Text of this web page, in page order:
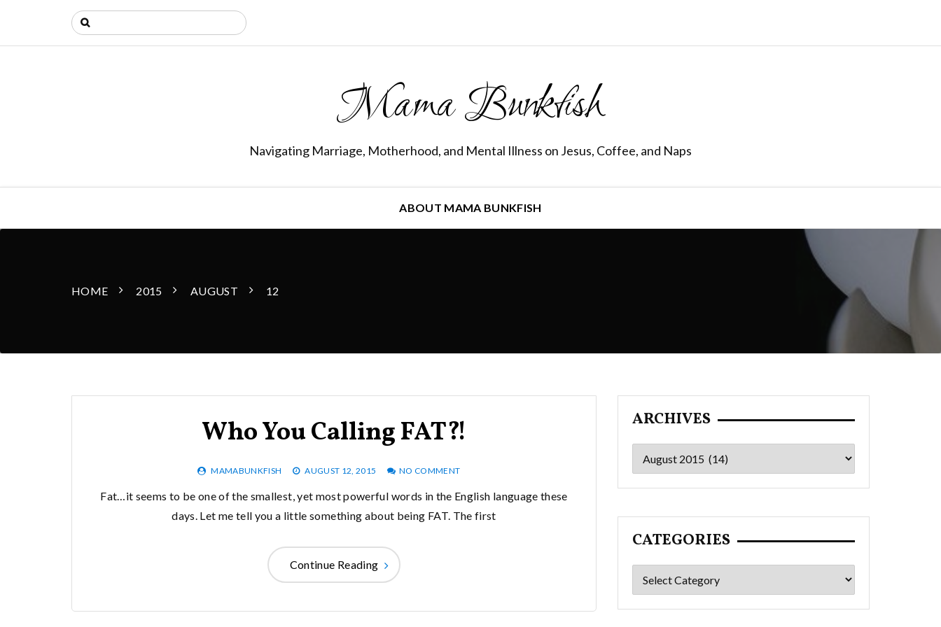
Mama Bunkfish
Navigating Marriage, Motherhood, and Mental Illness on Jesus, Coffee, and Naps
ABOUT MAMA BUNKFISH
HOME 2015 AUGUST 12
Who You Calling FAT?!
MAMABUNKFISH AUGUST 12, 2015 NO COMMENT
Fat…it seems to be one of the smallest, yet most powerful words in the English language these
days. Let me tell you a little something about being FAT. The first
Continue Reading
ARCHIVES
Archives
CATEGORIES
Categories